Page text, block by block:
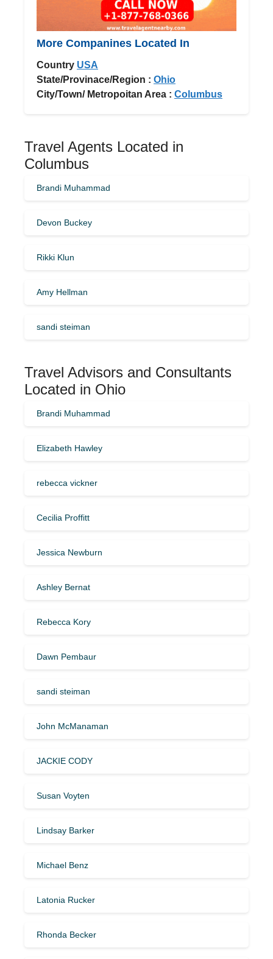
More Companines Located In
Country USA
State/Provinace/Region : Ohio
City/Town/ Metropoitan Area : Columbus
Travel Agents Located in
Columbus
Brandi Muhammad
Devon Buckey
Rikki Klun
Amy Hellman
sandi steiman
Travel Advisors and Consultants
Located in Ohio
Brandi Muhammad
Elizabeth Hawley
rebecca vickner
Cecilia Proffitt
Jessica Newburn
Ashley Bernat
Rebecca Kory
Dawn Pembaur
sandi steiman
John McManaman
JACKIE CODY
Susan Voyten
Lindsay Barker
Michael Benz
Latonia Rucker
Rhonda Becker